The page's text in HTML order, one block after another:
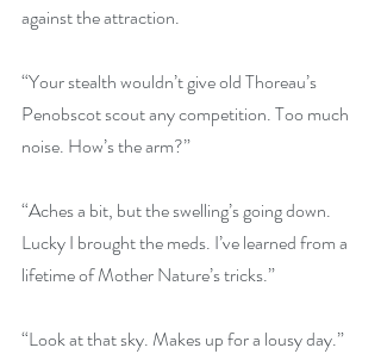
against the attraction.
“Your stealth wouldn’t give old Thoreau’s
Penobscot scout any competition. Too much
noise. How’s the arm?”
“Aches a bit, but the swelling’s going down.
Lucky I brought the meds. I’ve learned from a
lifetime of Mother Nature’s tricks.”
“Look at that sky. Makes up for a lousy day.”